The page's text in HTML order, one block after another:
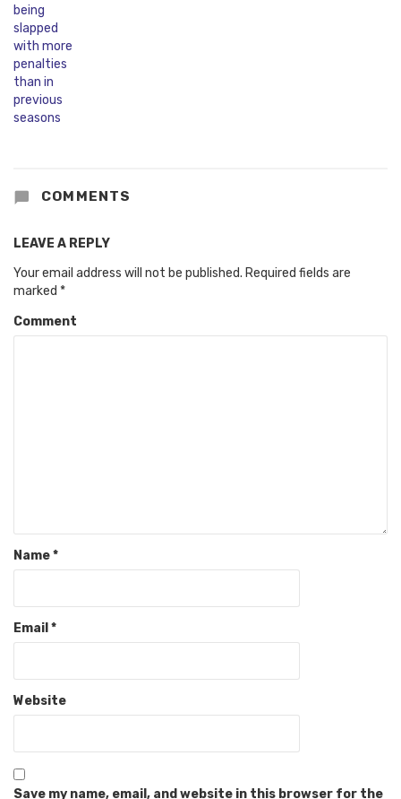
COMMENTS
LEAVE A REPLY
Your email address will not be published. Required fields are
marked *
Comment
Name*
Email *
Website
Save my name, email, and website in this browser for the